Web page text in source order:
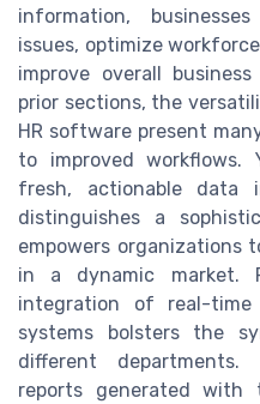
information,
issues, optimize
improve overall
prior sections, the
HR software present
to improved
fresh, actionable
distinguishes a
empowers organizations
in a dynamic market.
integration of real-
systems bolsters the
different departments.
reports generated with